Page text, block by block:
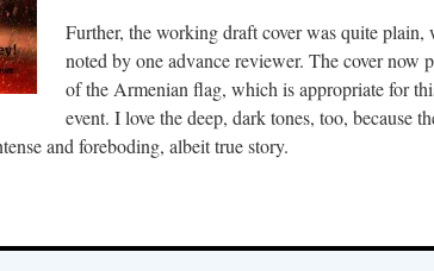
Further, the working draft cover was quite
noted by one advance reviewer. The cover now
of the Armenian flag, which is appropriate for
event. I love the deep, dark tones, too, because
and foreboding, albeit true story.